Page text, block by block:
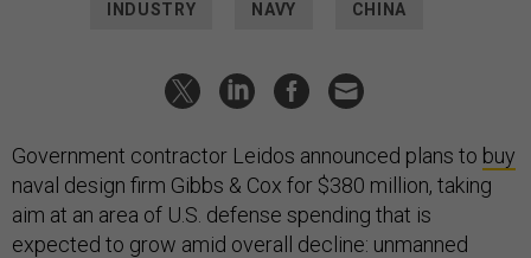
INDUSTRY NAVY CHINA
Government contractor Leidos announced plans to buy
naval design firm Gibbs & Cox for $380 million, taking
aim at an area of U.S. defense spending that is
expected to grow amid overall decline: unmanned